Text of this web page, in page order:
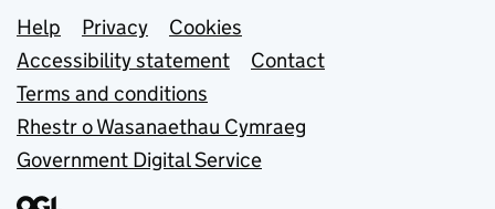
Support links
Help Privacy
Cookies
Accessibility statement
Contact
Terms and conditions
Rhestr o Wasanaethau Cymraeg
Government Digital Service